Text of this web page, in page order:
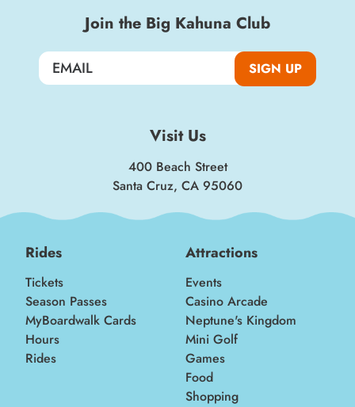
Join the Big Kahuna Club
SIGN UP
Visit Us
400 Beach Street
Santa Cruz, CA 95060
Rides
Tickets
Season Passes
MyBoardwalk Cards
Hours
Rides
Attractions
Events
Casino Arcade
Neptune's Kingdom
Mini Golf
Games
Food
Shopping
Boardwalk discounts, special events, and
SIGN UP